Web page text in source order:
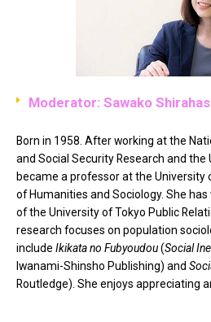
Moderator: Sawako
Born in 1958. After working at the
and Social Security Research and the
became a professor at the University
of Humanities and Sociology. She
of the University of Tokyo Public
research focuses on population
include Ikikata no Fubyoudou(Social
Iwanami-Shinsho Publishing) and
Routledge). She enjoys appreciating